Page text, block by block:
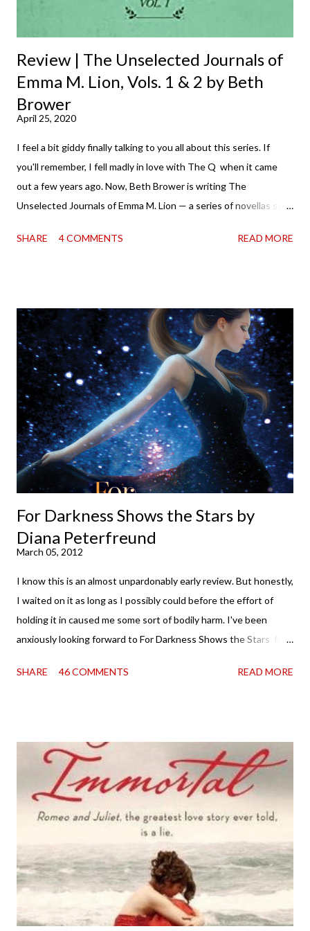
Review | The Unselected Journals of
Emma M. Lion, Vols. 1 & 2 by Beth
Brower
April 25, 2020
I feel a bit giddy finally talking to you all about this series. If
you'll remember, I fell madly in love with The Q when it came
out a few years ago. Now, Beth Brower is writing The
Unselected Journals of Emma M. Lion — a series of novellas set
incorrigible Emma's journals, and the first two volumes are
your spirits in this uncertain time that just proves to be too
much some days. If you're experiencing one of those days, I
suggest giving Volume 1 a go (it's only 99 cents on Kindle,
$4.99 for a trade paperback copy). It will surprise exactly none
of you that I own print and digital editions of both volumes.
Miss Emma M. Lion has waited long enough. Come hell or high
water (and really, given her track record, both a...
SHARE 4 COMMENTS READ MORE
For Darkness Shows the Stars by
Diana Peterfreund
March 05, 2012
I know this is an almost unpardonably early review. But honestly,
I waited on it as long as I possibly could before the effort of
holding it in caused me some sort of bodily harm. I've been
anxiously looking forward to For Darkness Shows the Stars for
doorstep was just a very good day indeed . When a book you've
immediately. But sometimes I don't. Because sometimes
dreaming about it while you're actually holding it in your hands is
special, too. So I savored and I dreamt and I started reading and
. . . I was gone. My first reaction to finishing it was a sense of
complete satisfaction mingled with sadness that it was over. My
second was thinking that I cannot wait to see For Darkness
Shows the Stars work ...
SHARE 46 COMMENTS READ MORE